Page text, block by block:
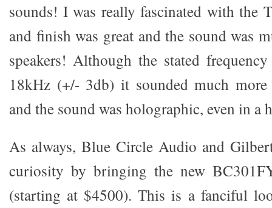
sounds! I was really fascinated with the
and finish was great and the sound was
speakers! Although the stated
18kHz (+/- 3db) it sounded much more
and the sound was holographic, even in a
As always, Blue Circle Audio and
curiosity by bringing the new
(starting at $4500). This is a fanciful